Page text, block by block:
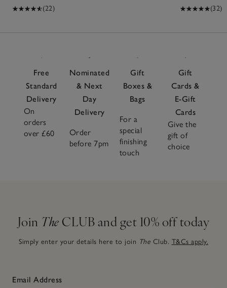
(22)
(32)
Free
Standard
Delivery
On
orders
over £60
Nominated
& Next
Day
Delivery
Order
before 7pm
Gift
Boxes &
Bags
For a
special
finishing
touch
Gift
Cards &
E-Gift
Cards
Give the
gift of
choice
Join The CLUB and get 10% off today
Simply enter your details here to join The Club. T&Cs apply.
Email Address